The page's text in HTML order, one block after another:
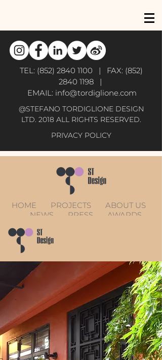
TEL: (852) 2840 1100 | FAX: (852)
2840 1198|
EMAIL: info@tordiglione.com
@STEFANO TORDIGLIONE DESIGN
LTD. 2018 ALL RIGHTS RESERVED.
PRIVACY POLICY
HOME PROJECTS
ABOUT US
NEWS
PRESS
AWARDS